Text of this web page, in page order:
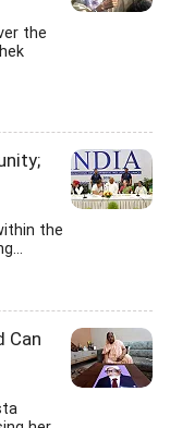
the
the
Can